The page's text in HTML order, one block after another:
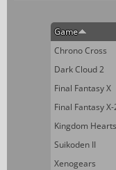
Game
Chrono Cross
Dark Cloud 2
Final Fantasy X
Final Fantasy X-
Kingdom
Suikoden II
Xenogears